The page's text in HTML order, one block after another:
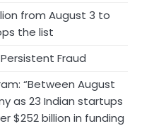
from August 3 to
the list
Fraud
“Between August
as 23 Indian startups
$252 billion in funding